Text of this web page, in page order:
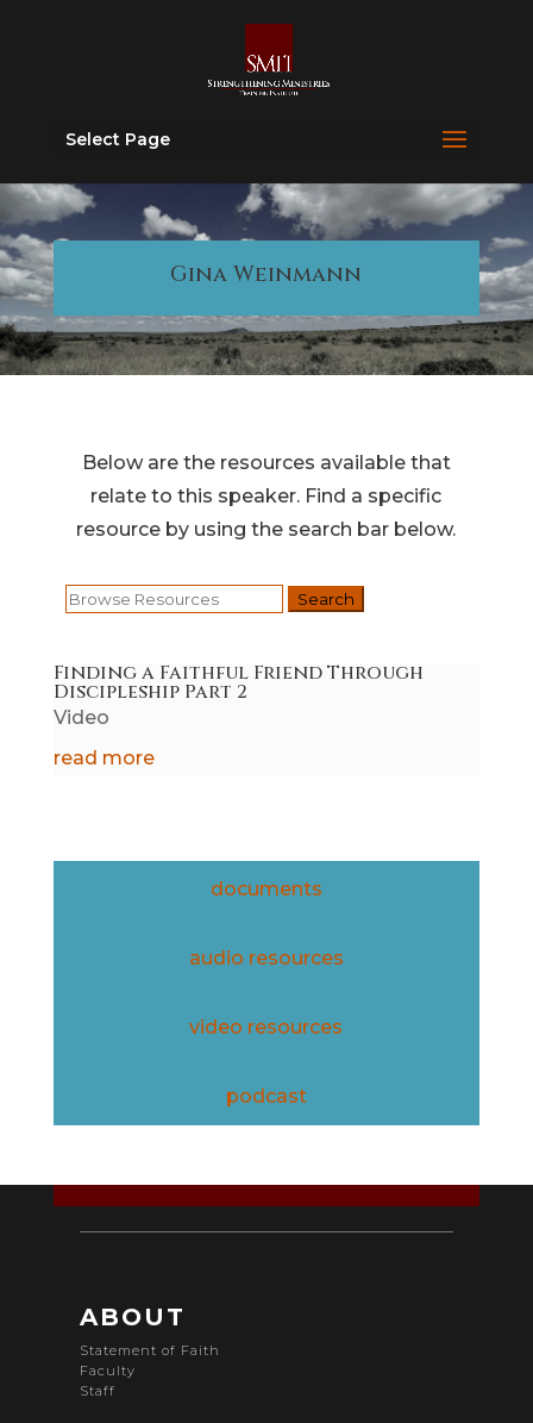
Select Page
Gina Weinmann
Below are the resources available that
relate to this speaker. Find a specific
resource by using the search bar below.
Search
Finding a Faithful Friend Through
Discipleship Part 2
Video
read more
documents
audio resources
video resources
podcast
ABOUT
Statement of Faith
Faculty
Staff